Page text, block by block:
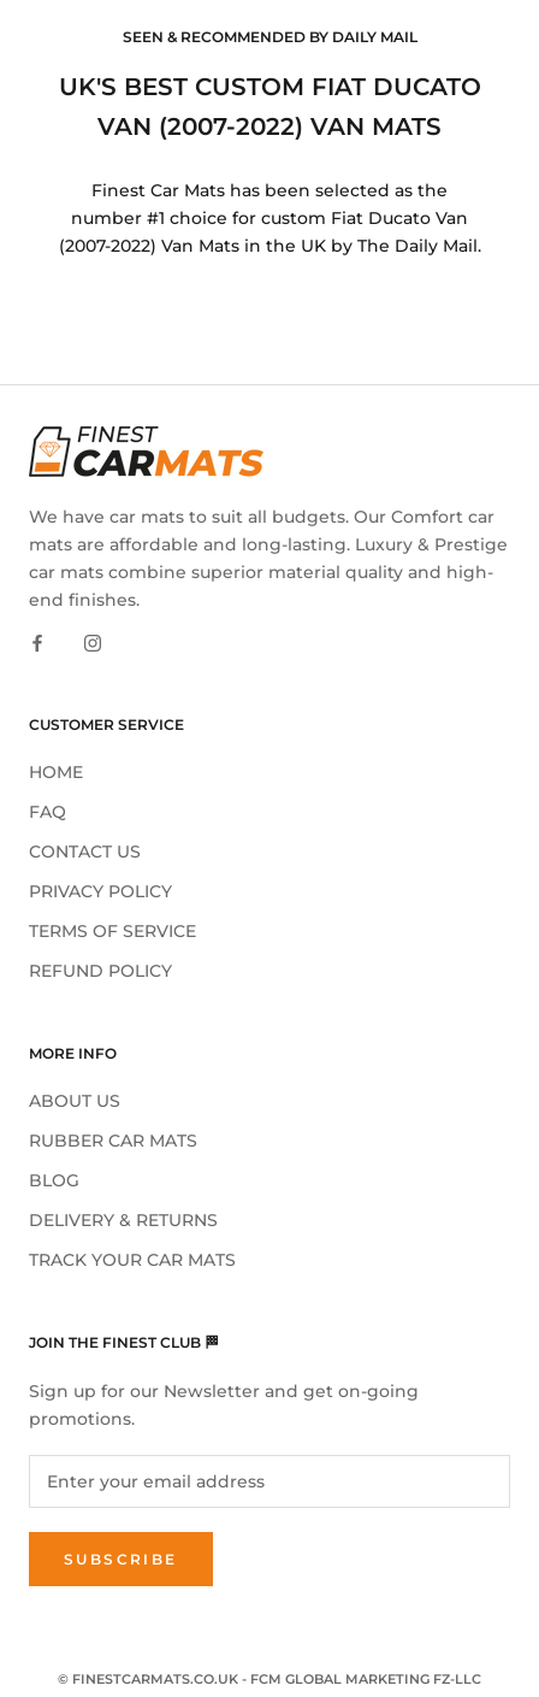
SEEN & RECOMMENDED BY DAILY MAIL
UK'S BEST CUSTOM FIAT DUCATO
VAN (2007-2022) VAN MATS
Finest Car Mats has been selected as the
number #1 choice for custom Fiat Ducato Van
(2007-2022) Van Mats in the UK by The Daily Mail.
We have car mats to suit all budgets. Our Comfort car
mats are affordable and long-lasting. Luxury & Prestige
car mats combine superior material quality and high-
end finishes.
CUSTOMER SERVICE
HOME
FAQ
CONTACT US
PRIVACY POLICY
TERMS OF SERVICE
REFUND POLICY
MORE INFO
ABOUT US
RUBBER CAR MATS
BLOG
DELIVERY & RETURNS
TRACK YOUR CAR MATS
JOIN THE FINEST CLUB 🏁
Sign up for our Newsletter and get on-going
promotions.
SUBSCRIBE
© FINESTCARMATS.CO.UK - FCM GLOBAL MARKETING FZ-LLC